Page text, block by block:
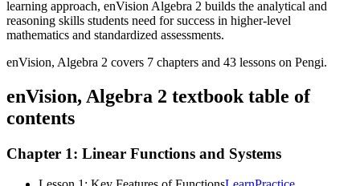
learning approach, enVision Algebra 2 builds the analytical and
reasoning skills students need for success in higher-level
mathematics and standardized assessments.
enVision, Algebra 2 covers 7 chapters and 43 lessons on Pengi.
enVision, Algebra 2 textbook table of
contents
Chapter 1: Linear Functions and Systems